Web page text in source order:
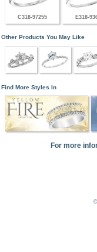
C318-97255 E318-
Other Products You May Like
Find More Styles In
For more